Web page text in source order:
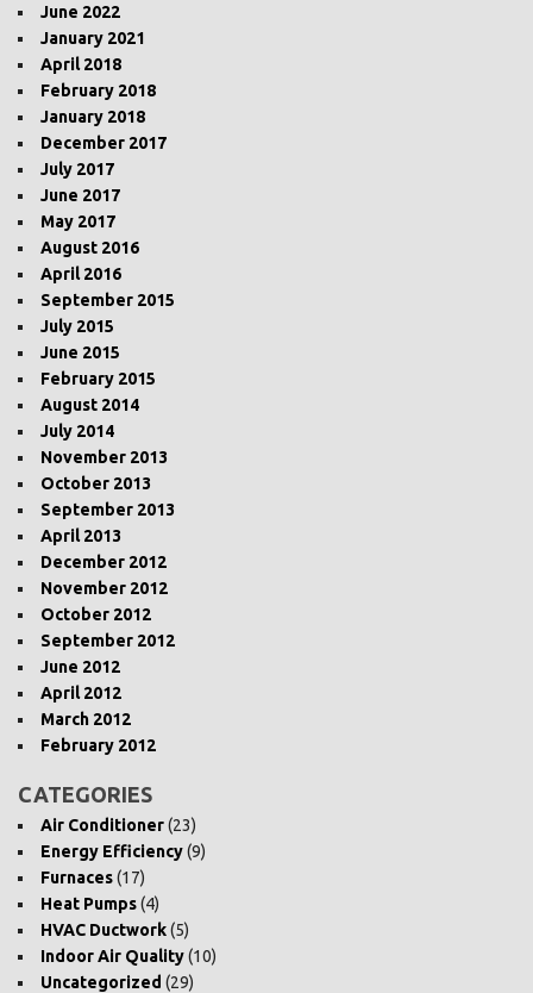
June 2022
January 2021
April 2018
February 2018
January 2018
December 2017
July 2017
June 2017
May 2017
August 2016
April 2016
September 2015
July 2015
June 2015
February 2015
August 2014
July 2014
November 2013
October 2013
September 2013
April 2013
December 2012
November 2012
October 2012
September 2012
June 2012
April 2012
March 2012
February 2012
CATEGORIES
Air Conditioner(23)
Energy Efficiency(9)
Furnaces(17)
Heat Pumps(4)
HVAC Ductwork(5)
Indoor Air Quality(10)
Uncategorized (29)